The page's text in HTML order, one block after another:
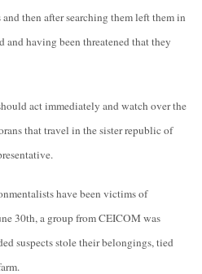
then after searching them left them in
and having been threatened that they
act immediately and watch over the
that travel in the sister republic of
have been victims of
30th, a group from CEICOM was
suspects stole their belongings, tied